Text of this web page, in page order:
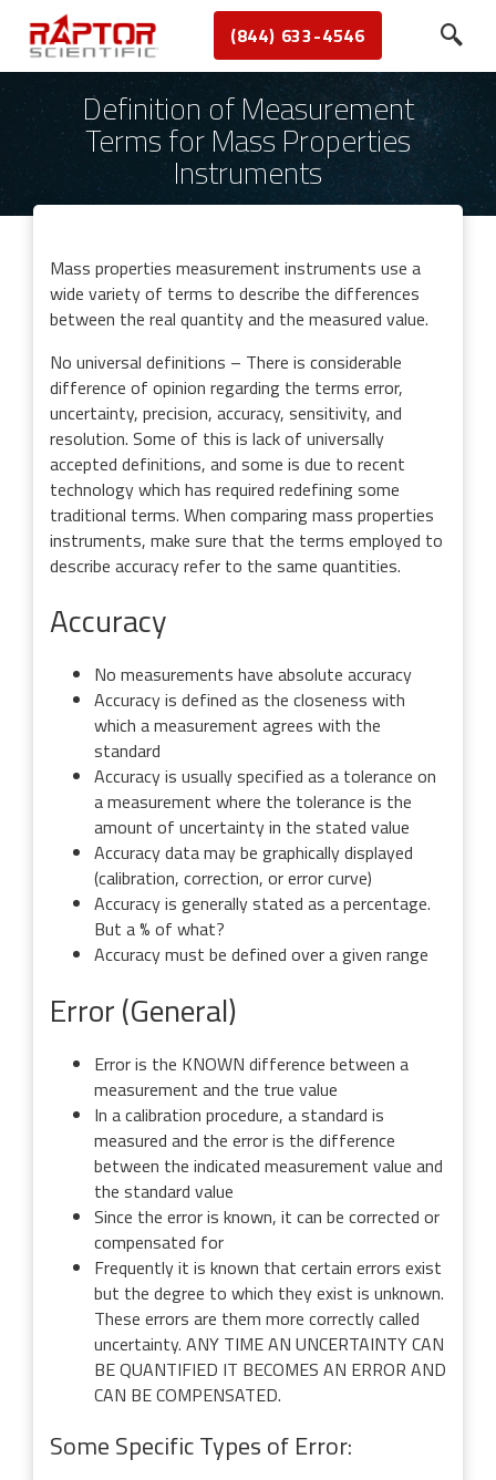
(844) 633-4546
Definition of Measurement
Terms for Mass Properties
Instruments
Mass properties measurement instruments use a
wide variety of terms to describe the differences
between the real quantity and the measured value.
No universal definitions – There is considerable
difference of opinion regarding the terms error,
uncertainty, precision, accuracy, sensitivity, and
resolution. Some of this is lack of universally
accepted definitions, and some is due to recent
technology which has required redefining some
traditional terms. When comparing mass properties
instruments, make sure that the terms employed to
describe accuracy refer to the same quantities.
Accuracy
No measurements have absolute accuracy
Accuracy is defined as the closeness with
which a measurement agrees with the
standard
Accuracy is usually specified as a tolerance on
a measurement where the tolerance is the
amount of uncertainty in the stated value
Accuracy data may be graphically displayed
(calibration, correction, or error curve)
Accuracy is generally stated as a percentage.
But a % of what?
Accuracy must be defined over a given range
Error (General)
Error is the KNOWN difference between a
measurement and the true value
In a calibration procedure, a standard is
measured and the error is the difference
between the indicated measurement value and
the standard value
Since the error is known, it can be corrected or
compensated for
Frequently it is known that certain errors exist
but the degree to which they exist is unknown.
These errors are them more correctly called
uncertainty. ANY TIME AN UNCERTAINTY CAN
BE QUANTIFIED IT BECOMES AN ERROR AND
CAN BE COMPENSATED.
Some Specific Types of Error: